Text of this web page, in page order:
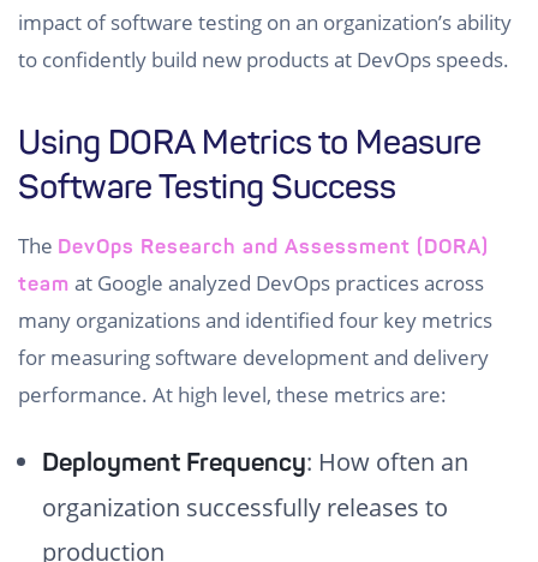
impact of software testing on an organization’s ability
to confidently build new products at DevOps speeds.
Using DORA Metrics to Measure
Software Testing Success
The DevOps Research and Assessment (DORA)
team at Google analyzed DevOps practices across
many organizations and identified four key metrics
for measuring software development and delivery
performance. At high level, these metrics are:
Deployment Frequency: How often an
organization successfully releases to
production